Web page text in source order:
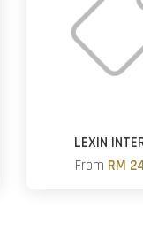
LEXIN
From RM